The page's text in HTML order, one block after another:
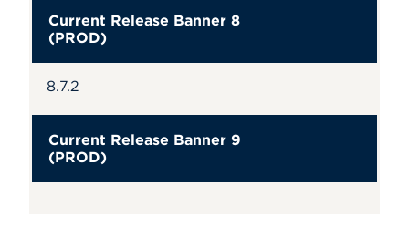
Current Release Banner 8
(PROD)
8.7.2
Current Release Banner 9
(PROD)